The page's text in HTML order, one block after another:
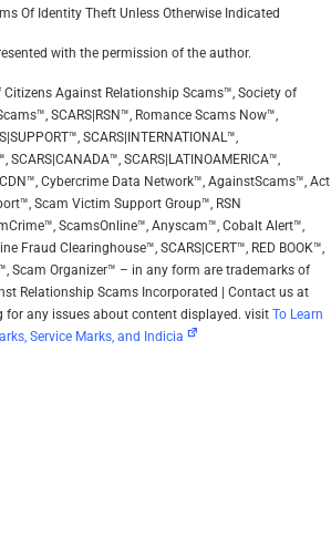
Of Identity Theft Unless Otherwise Indicated
with the permission of the author.
Citizens Against Relationship Scams™, Society of
SCARS|RSN™, Romance Scams Now™,
SCARS|INTERNATIONAL™,
SCARS|CANADA™, SCARS|LATINOAMERICA™,
Cybercrime Data Network™, AgainstScams™, Act
Scam Victim Support Group™, RSN
ScamsOnline™, Anyscam™, Cobalt Alert™,
Fraud Clearinghouse™, SCARS|CERT™, RED BOOK™,
Scam Organizer™ – in any form are trademarks of
Relationship Scams Incorporated | Contact us at
for any issues about content displayed. visit To Learn
Service Marks, and Indicia